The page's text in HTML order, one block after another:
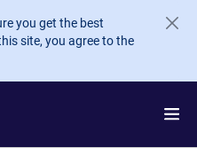
you get the best
site, you agree to the